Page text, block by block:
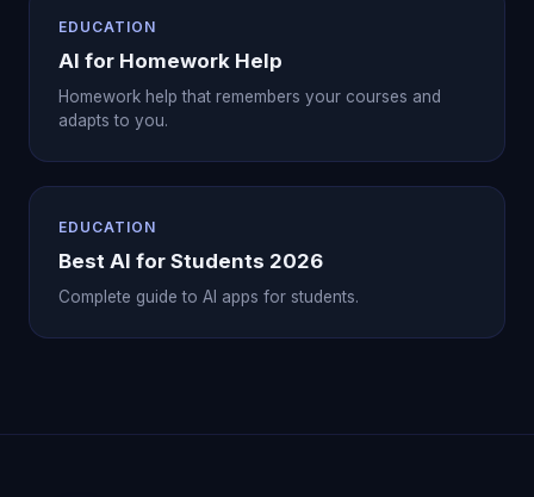
EDUCATION
AI for Homework Help
Homework help that remembers your courses and
adapts to you.
EDUCATION
Best AI for Students 2026
Complete guide to AI apps for students.